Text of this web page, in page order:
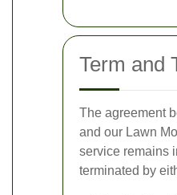
Term and
The agreement
and our Lawn
service remains
terminated by